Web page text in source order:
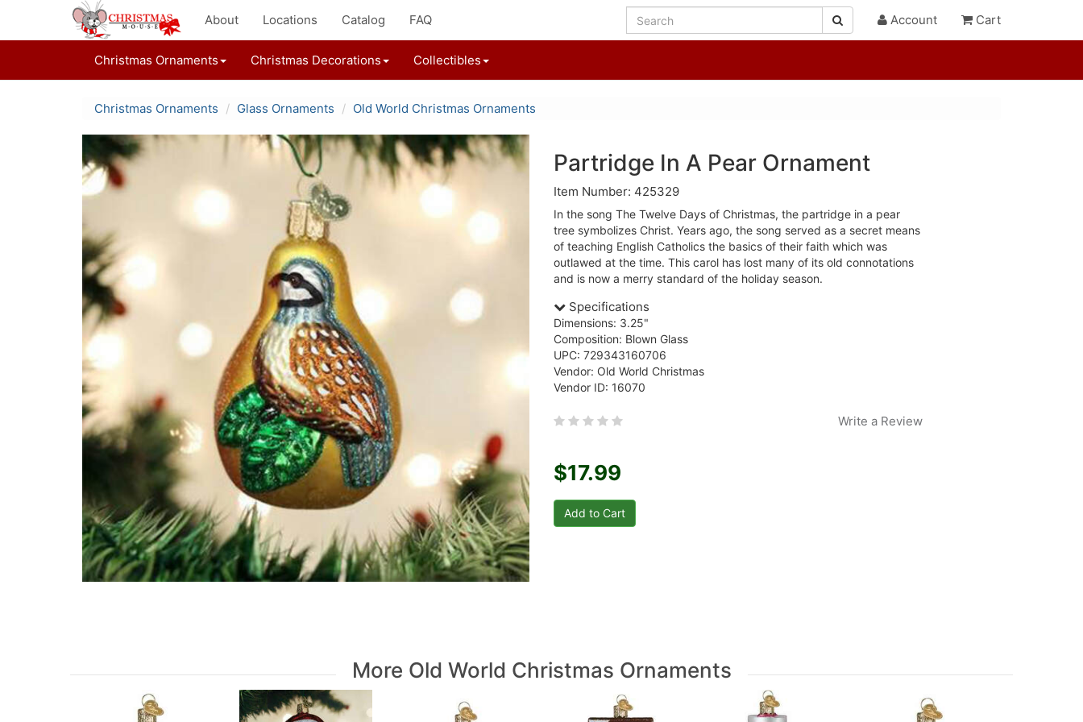
About Locations Catalog FAQ Account Cart
Christmas Ornaments Christmas Decorations Collectibles
Christmas Ornaments Glass Ornaments Old World Christmas Ornaments
Partridge In A Pear Ornament
Item Number: 425329
In the song The Twelve Days of Christmas, the partridge in a pear
tree symbolizes Christ. Years ago, the song served as a secret means
of teaching English Catholics the basics of their faith which was
outlawed at the time. This carol has lost many of its old connotations
and is now a merry standard of the holiday season.
Specifications
Dimensions: 3.25"
Composition: Blown Glass
UPC: 729343160706
Vendor: Old World Christmas
Vendor ID: 16070
Write a Review
$17.99
More Old World Christmas Ornaments